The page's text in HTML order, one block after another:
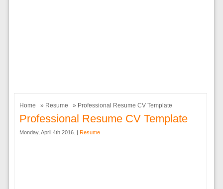
Home » Resume » Professional Resume CV Template
Professional Resume CV Template
Monday, April 4th 2016. | Resume